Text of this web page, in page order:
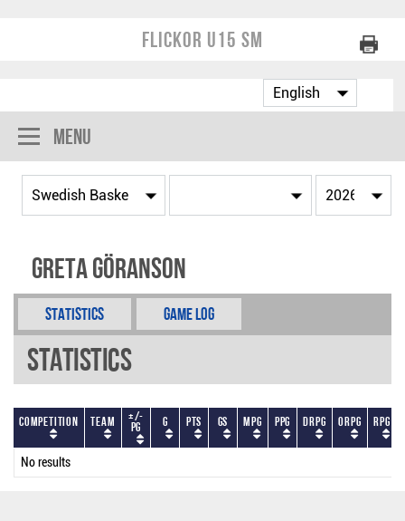
Flickor U15 SM
Menu
Greta Göranson
Statistics Game Log
Statistics
Competition Team +/-
PG G PTS GS MPG PPG DRPG ORPG RPG
No results